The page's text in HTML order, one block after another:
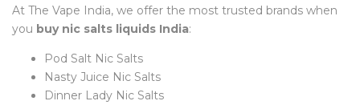
At The Vape India, we offer the most trusted brands when
you buy nic salts liquids India:
Pod Salt Nic Salts
Nasty Juice Nic Salts
Dinner Lady Nic Salts